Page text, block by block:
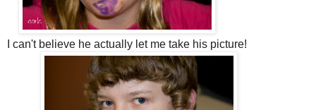
I can't believe he actually let me take his picture!